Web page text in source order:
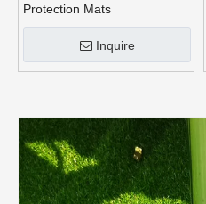
Protection Mats
Inquire